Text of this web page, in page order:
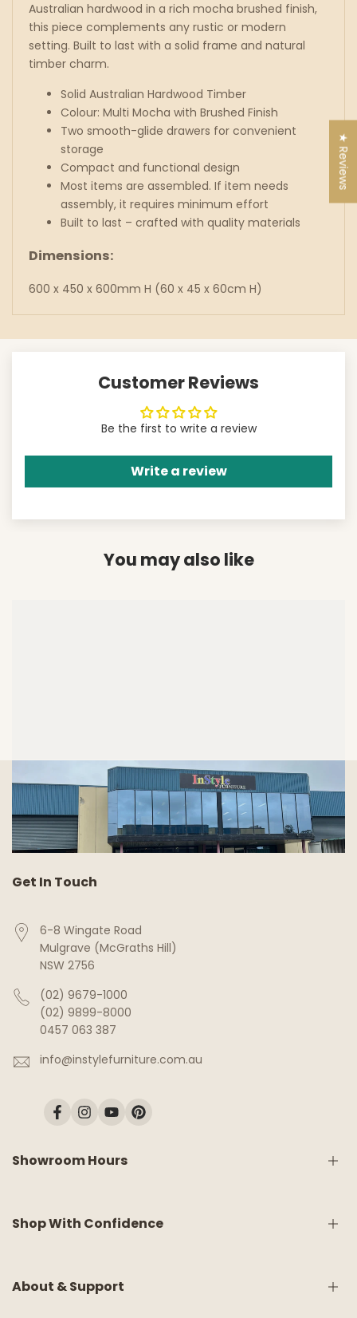
Australian hardwood in a rich mocha brushed finish,
this piece complements any rustic or modern
setting. Built to last with a solid frame and natural
timber charm.
Solid Australian Hardwood Timber
Colour: Multi Mocha with Brushed Finish
Two smooth-glide drawers for convenient
storage
Compact and functional design
Most items are assembled. If item needs
assembly, it requires minimum effort
Built to last – crafted with quality materials
Dimensions:
600 x 450 x 600mm H (60 x 45 x 60cm H)
Customer Reviews
Be the first to write a review
Write a review
You may also like
Get In Touch
6-8 Wingate Road
Mulgrave (McGraths Hill)
NSW 2756
(02) 9679-1000
(02) 9899-8000
0457 063 387
info@instylefurniture.com.au
FacebookInstagram
YouTubePinterest
Showroom Hours
Tuesday: 9am - 5pm
Friday: 9am - 5pm
Shop With Confidence
Shipping & Delivery
About & Support
★ Reviews